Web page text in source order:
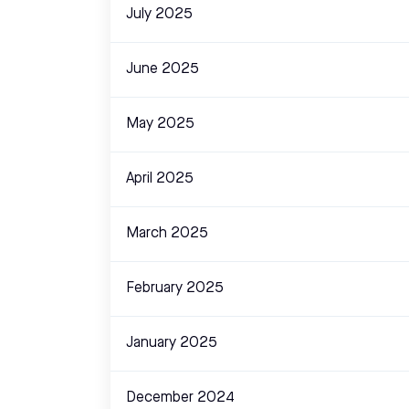
July 2025
June 2025
May 2025
April 2025
March 2025
February 2025
January 2025
December 2024